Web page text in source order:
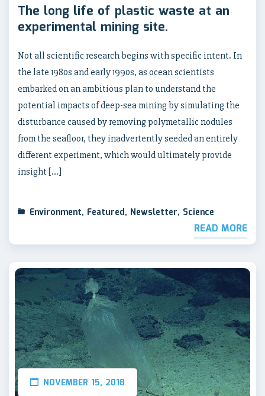
The long life of plastic waste at an
experimental mining site.
Not all scientific research begins with specific intent. In
the late 1980s and early 1990s, as ocean scientists
embarked on an ambitious plan to understand the
potential impacts of deep-sea mining by simulating the
disturbance caused by removing polymetallic nodules
from the seafloor, they inadvertently seeded an entirely
different experiment, which would ultimately provide
insight […]
Environment, Featured, Newsletter, Science
READ MORE
NOVEMBER 15, 2018